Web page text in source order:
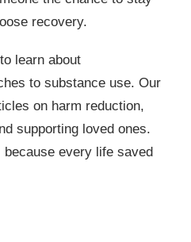
recovery.
learn about
to substance use. Our
on harm reduction,
supporting loved ones.
because every life saved